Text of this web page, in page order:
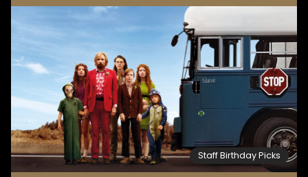
Staff Birthday Picks